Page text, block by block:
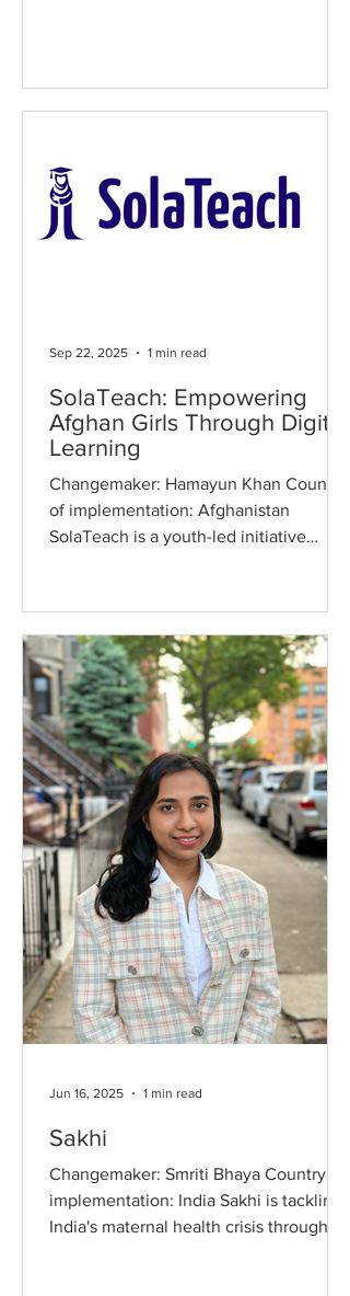
SolaTeach: Empowering
Afghan Girls Through Digital
Learning
Changemaker: Hamayun Khan Country
of implementation: Afghanistan
SolaTeach is a youth-led initiative
secondary and higher education.
Through virtual classes in English,
communication, and professional
development, the project creates safe,
digital learning spaces for girls to
continue their education and build
future opportunities. Since its launch,
SolaTeach has helped over 100 girls
improve their skills, a
Sep 22, 2025 1 min read
Sakhi
Changemaker: Smriti Bhaya Country of
implementation: India Sakhi is tackling
India's maternal health crisis through a
Jun 16, 2025 1 min read